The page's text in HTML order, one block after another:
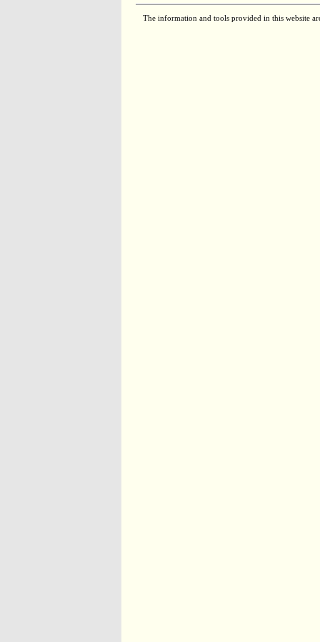
The information and tools provided in this website